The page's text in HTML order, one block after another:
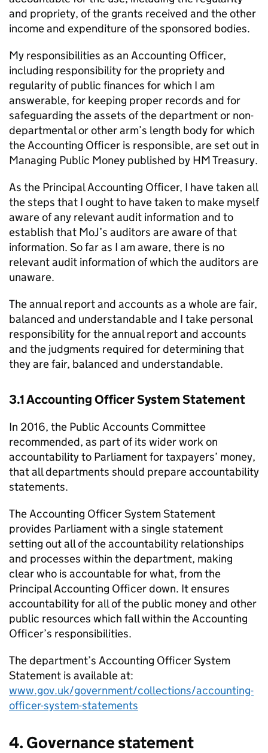
and propriety, of the grants received and the other
income and expenditure of the sponsored bodies.
My responsibilities as an Accounting Officer,
including responsibility for the propriety and
regularity of public finances for which I am
answerable, for keeping proper records and for
safeguarding the assets of the department or non-
departmental or other arm’s length body for which
the Accounting Officer is responsible, are set out in
Managing Public Money published by HM Treasury.
As the Principal Accounting Officer, I have taken all
the steps that I ought to have taken to make myself
aware of any relevant audit information and to
establish that MoJ’s auditors are aware of that
information. So far as I am aware, there is no
relevant audit information of which the auditors are
unaware.
The annual report and accounts as a whole are fair,
balanced and understandable and I take personal
responsibility for the annual report and accounts
and the judgments required for determining that
they are fair, balanced and understandable.
3.1 Accounting Officer System Statement
In 2016, the Public Accounts Committee
recommended, as part of its wider work on
accountability to Parliament for taxpayers’ money,
that all departments should prepare accountability
statements.
The Accounting Officer System Statement
provides Parliament with a single statement
setting out all of the accountability relationships
and processes within the department, making
clear who is accountable for what, from the
Principal Accounting Officer down. It ensures
accountability for all of the public money and other
public resources which fall within the Accounting
Officer’s responsibilities.
The department’s Accounting Officer System
Statement is available at:
www.gov.uk/government/collections/accounting-
officer-system-statements
4. Governance statement